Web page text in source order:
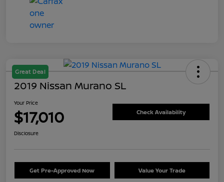
Great Deal
2019 Nissan Murano SL
Your Price
$17,010 Check Availability
Disclosure
Get Pre-Approved Now Value Your Trade